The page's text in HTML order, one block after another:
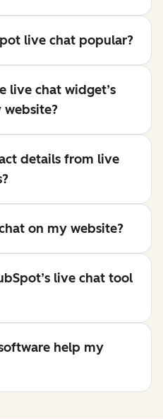
live chat popular?
live chat widget’s
website?
details from live
on my website?
live chat tool
help my